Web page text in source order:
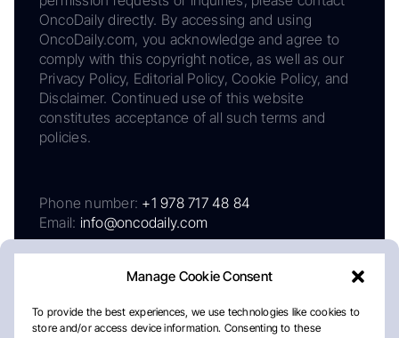
Manage Cookie Consent
To provide the best experiences, we use technologies like cookies to
store and/or access device information. Consenting to these
OncoDaily directly. By accessing and using
OncoDaily.com, you acknowledge and agree to
comply with this copyright notice, as well as our
Privacy Policy, Editorial Policy, Cookie Policy, and
Disclaimer. Continued use of this website
constitutes acceptance of all such terms and
policies.
Phone number: +1 978 717 48 84
Email: info@oncodaily.com